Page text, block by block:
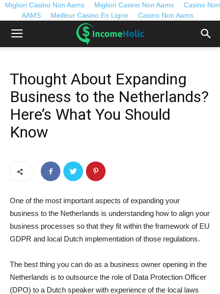
Migliori Casino Non Aams Migliori Casino Non Aams
Casino Non
AAMS
Meilleur Casino En Ligne Casino Non Aams
Thought About Expanding
Business to the Netherlands?
Here’s What You Should
Know
One of the most important aspects of expanding your
business to the Netherlands is understanding how to align your
business processes so that they fit within the framework of EU
GDPR and local Dutch implementation of those regulations.
The best thing you can do as a business owner opening in the
Netherlands is to outsource the role of Data Protection Officer
(DPO) to a Dutch speaker with experience of the local laws